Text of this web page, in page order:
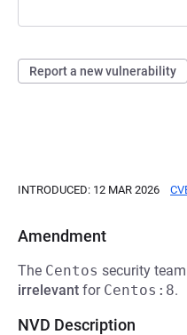
Report a new vulnerability
INTRODUCED: 12 MAR 2026
Amendment
The Centos security
irrelevant for Centos:8.
NVD Description